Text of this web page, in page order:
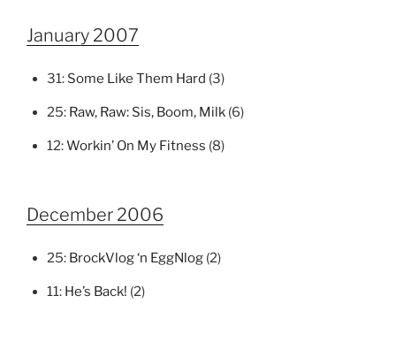
January 2007
31: Some Like Them Hard (3)
25: Raw, Raw: Sis, Boom, Milk (6)
12:Workin’ On My Fitness (8)
December 2006
25: BrockVlog ‘n EggNlog (2)
11: He’s Back! (2)